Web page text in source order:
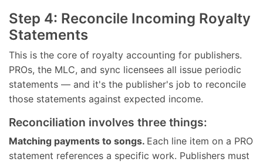
Step 4: Reconcile Incoming Royalty
Statements
This is the core of royalty accounting for publishers.
PROs, the MLC, and sync licensees all issue periodic
statements — and it's the publisher's job to reconcile
those statements against expected income.
Reconciliation involves three things:
Matching payments to songs. Each line item on a PRO
statement references a specific work. Publishers must